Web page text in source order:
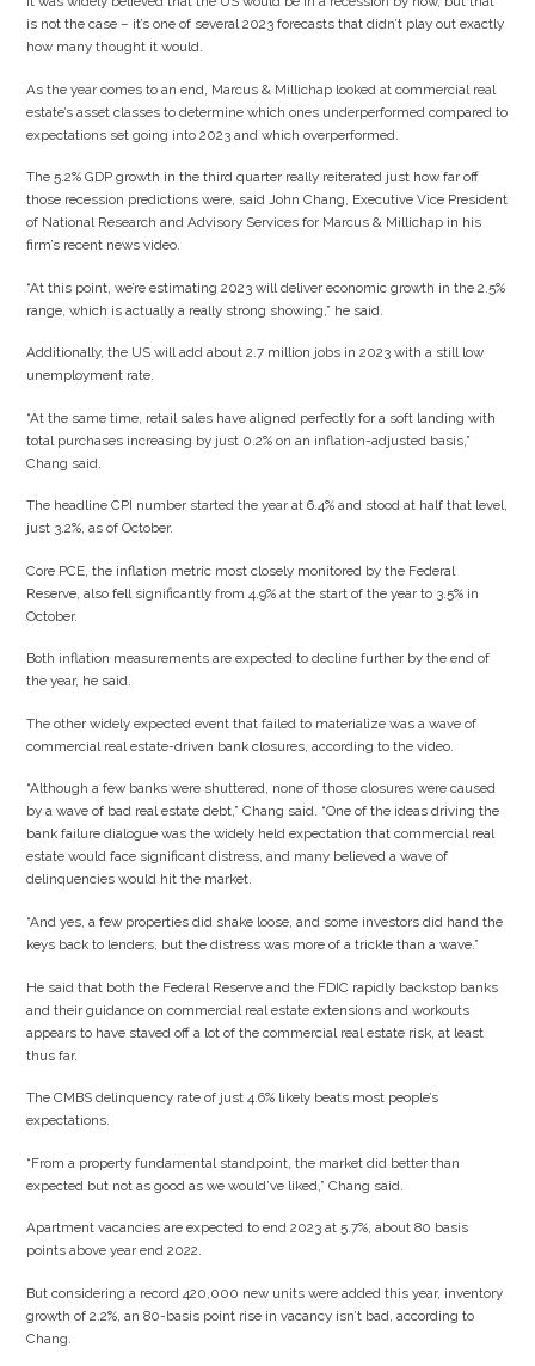
is not the case – it’s one of several 2023 forecasts that didn’t play out exactly
how many thought it would.
As the year comes to an end, Marcus & Millichap looked at commercial real
estate’s asset classes to determine which ones underperformed compared to
expectations set going into 2023 and which overperformed.
The 5.2% GDP growth in the third quarter really reiterated just how far off
those recession predictions were, said John Chang, Executive Vice President
of National Research and Advisory Services for Marcus & Millichap in his
firm’s recent news video.
“At this point, we’re estimating 2023 will deliver economic growth in the 2.5%
range, which is actually a really strong showing,” he said.
Additionally, the US will add about 2.7 million jobs in 2023 with a still low
unemployment rate.
“At the same time, retail sales have aligned perfectly for a soft landing with
total purchases increasing by just 0.2% on an inflation-adjusted basis,”
Chang said.
The headline CPI number started the year at 6.4% and stood at half that level,
just 3.2%, as of October.
Core PCE, the inflation metric most closely monitored by the Federal
Reserve, also fell significantly from 4.9% at the start of the year to 3.5% in
October.
Both inflation measurements are expected to decline further by the end of
the year, he said.
The other widely expected event that failed to materialize was a wave of
commercial real estate-driven bank closures, according to the video.
“Although a few banks were shuttered, none of those closures were caused
by a wave of bad real estate debt,” Chang said. “One of the ideas driving the
bank failure dialogue was the widely held expectation that commercial real
estate would face significant distress, and many believed a wave of
delinquencies would hit the market.
“And yes, a few properties did shake loose, and some investors did hand the
keys back to lenders, but the distress was more of a trickle than a wave.”
He said that both the Federal Reserve and the FDIC rapidly backstop banks
and their guidance on commercial real estate extensions and workouts
appears to have staved off a lot of the commercial real estate risk, at least
thus far.
The CMBS delinquency rate of just 4.6% likely beats most people’s
expectations.
“From a property fundamental standpoint, the market did better than
expected but not as good as we would’ve liked,” Chang said.
Apartment vacancies are expected to end 2023 at 5.7%, about 80 basis
points above year end 2022.
But considering a record 420,000 new units were added this year, inventory
growth of 2.2%, an 80-basis point rise in vacancy isn’t bad, according to
Chang.